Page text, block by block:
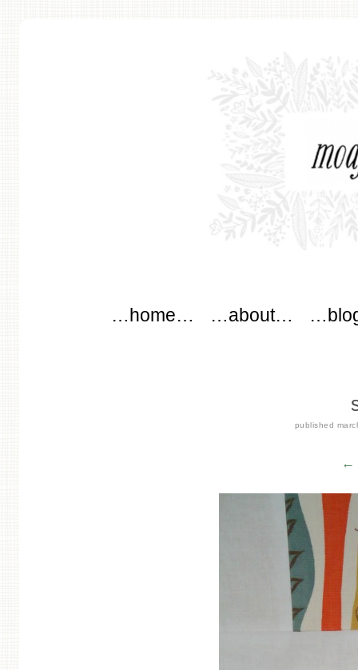
Skip to content
…home… …about…
published
←